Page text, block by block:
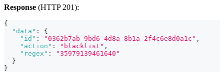
Response (HTTP 201):
{
"data" :
{
"id" : "0362b7ab-9bd6-4d8a-8b1a-2f4c6e8d0a1c" ,
"action" : "blacklist" ,
"regex" :
"35979139461640"
}
}